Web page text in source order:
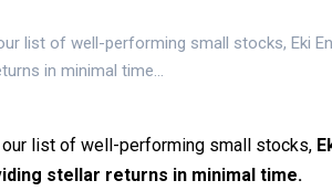
list of well-performing small stocks, Eki
in minimal time...
our list of well-performing small stocks,
stellar returns in minimal time.